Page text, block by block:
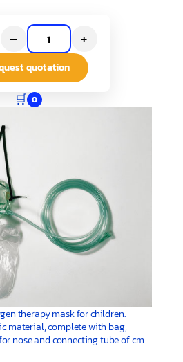
– +
quotation
🛒 0
therapy mask for children.
material, complete with bag,
nose and connecting tube of cm